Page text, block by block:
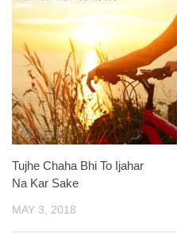
Tujhe Chaha Bhi To Ijahar
Na Kar Sake
MAY 3, 2018